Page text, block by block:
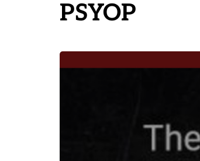
PSYOP